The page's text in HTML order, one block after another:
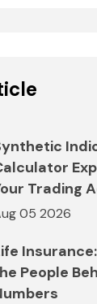
Trading
05 2026
People